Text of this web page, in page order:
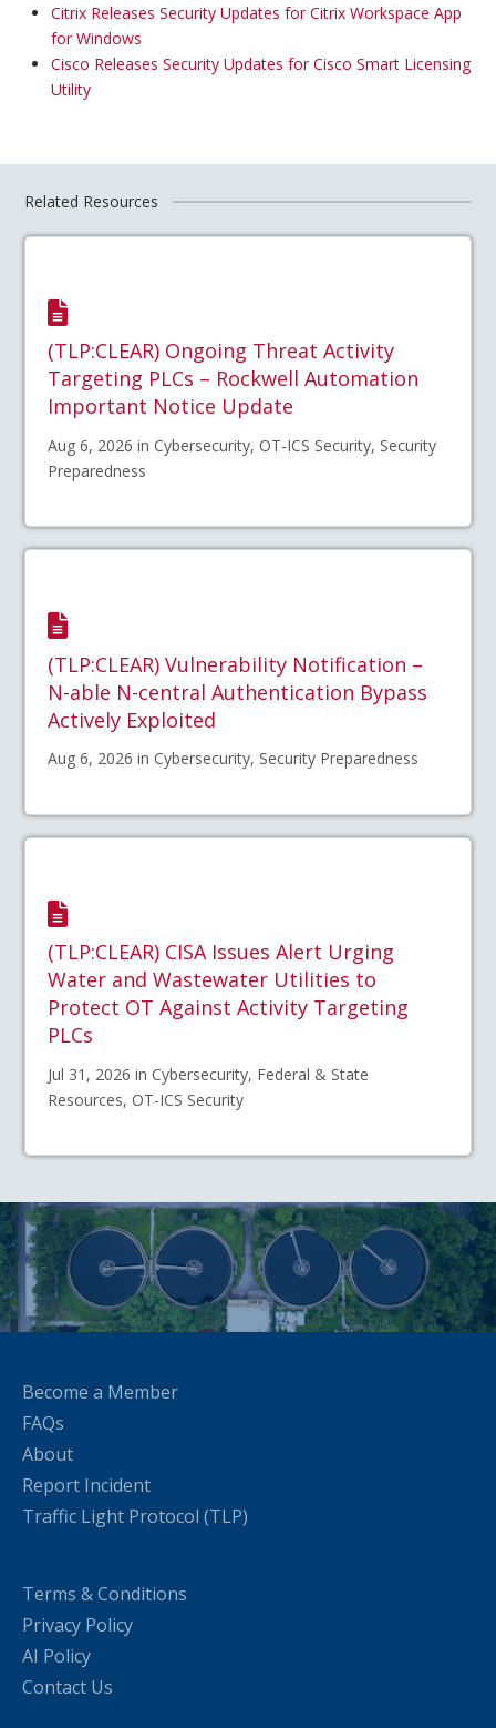
Citrix Releases Security Updates for Citrix Workspace App
for Windows
Cisco Releases Security Updates for Cisco Smart Licensing
Utility
Related Resources
(TLP:CLEAR) Ongoing Threat Activity
Targeting PLCs – Rockwell Automation
Important Notice Update
Aug 6, 2026 in Cybersecurity, OT-ICS Security, Security
Preparedness
(TLP:CLEAR) Vulnerability Notification –
N-able N-central Authentication Bypass
Actively Exploited
Aug 6, 2026 in Cybersecurity, Security Preparedness
(TLP:CLEAR) CISA Issues Alert Urging
Water and Wastewater Utilities to
Protect OT Against Activity Targeting
PLCs
Jul 31, 2026 in Cybersecurity, Federal & State
Resources, OT-ICS Security
Become a Member
FAQs
About
Report Incident
Traffic Light Protocol (TLP)
Terms & Conditions
Privacy Policy
AI Policy
Contact Us